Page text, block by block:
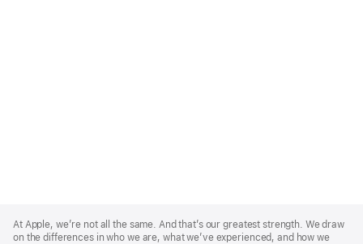
Footer
At Apple, we’re not all the same. And that’s our greatest strength. We draw
on the differences in who we are, what we’ve experienced, and how we